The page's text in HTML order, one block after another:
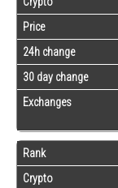
Price
24h change
30 day change
Exchanges
Rank
Crypto